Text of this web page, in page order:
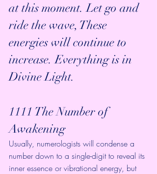
at this moment. Let go and
ride the wave, These
energies will continue to
increase. Everything is in
Divine Light.
1111 The Number of
Awakening
Usually, numerologists will condense a
number down to a single-digit to reveal its
inner essence or vibrational energy, but